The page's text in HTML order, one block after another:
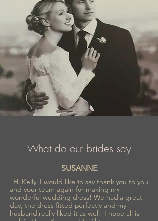
fashionable wedding creations appreciated
worldwide.
What do our brides say
SUSANNE
"Hi Kelly, I would like to say thank you to you
and your team again for making my
wonderful wedding dress! We had a great
day, the dress fitted perfectly and my
husband really liked it as well! I hope all is